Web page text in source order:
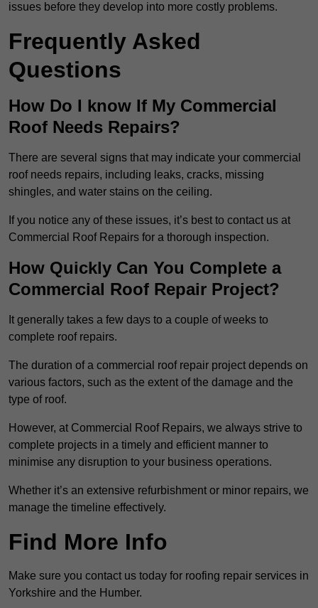
issues before they develop into more costly problems.
Frequently Asked
Questions
How Do I know If My Commercial
Roof Needs Repairs?
There are several signs that may indicate your commercial
roof needs repairs, including leaks, cracks, missing
shingles, and water stains on the ceiling.
If you notice any of these issues, it’s best to contact us at
Commercial Roof Repairs for a thorough inspection.
How Quickly Can You Complete a
Commercial Roof Repair Project?
It generally takes a few days to a couple of weeks to
complete roof repairs.
The duration of a commercial roof repair project depends on
various factors, such as the extent of the damage and the
type of roof.
However, at Commercial Roof Repairs, we always strive to
complete projects in a timely and efficient manner to
minimise any disruption to your business operations.
Whether it’s an extensive refurbishment or minor repairs, we
manage the timeline effectively.
Find More Info
Make sure you contact us today for roofing repair services in
Yorkshire and the Humber.